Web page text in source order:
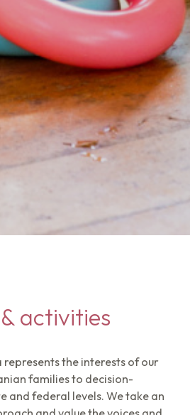
activities
represents the interests of our
families to decision-
and federal levels. We take an